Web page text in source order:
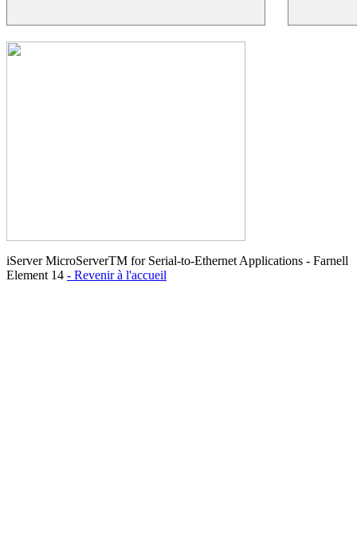
iServer MicroServerTM for Serial-to-Ethernet Applications - Farnell
Element 14 - Revenir à l'accueil